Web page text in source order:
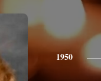
1950